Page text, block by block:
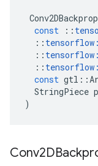
const
::
:: tensorflow
:: tensorflow
:: tensorflow
const gtl ::
StringPiece
)